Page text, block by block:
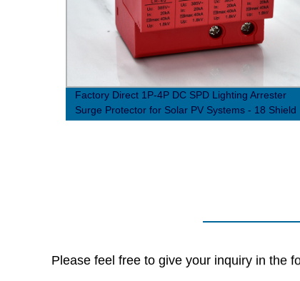
Factory Direct 1P-4P DC SPD Lighting Arrester
Surge Protector for Solar PV Systems - 18 Shield
Please feel free to give your inquiry in the